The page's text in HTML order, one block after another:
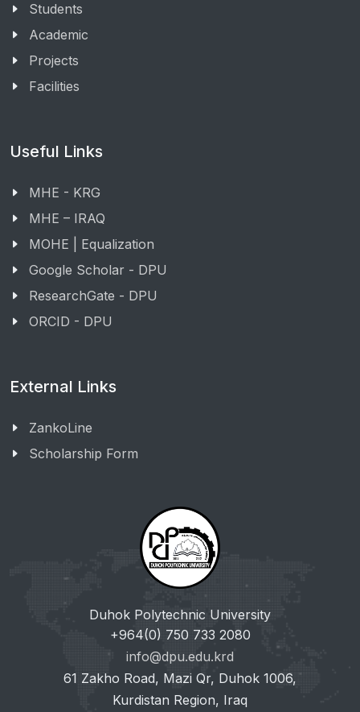
Students
Academic
Projects
Facilities
Useful Links
MHE - KRG
MHE – IRAQ
MOHE | Equalization
Google Scholar - DPU
ResearchGate - DPU
ORCID - DPU
External Links
ZankoLine
Scholarship Form
Duhok Polytechnic University
+964(0) 750 733 2080
info@dpu.edu.krd
61 Zakho Road, Mazi Qr, Duhok 1006,
Kurdistan Region, Iraq